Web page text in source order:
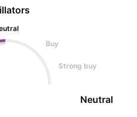
Buy
Strong buy
Neutral